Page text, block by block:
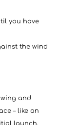
you have
the wind
and
– like an
launch.